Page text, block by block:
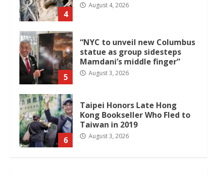
4
August 4, 2026
5
“NYC to unveil new Columbus
statue as group sidesteps
Mamdani’s middle finger”
August 3, 2026
6
Taipei Honors Late Hong
Kong Bookseller Who Fled to
Taiwan in 2019
August 3, 2026